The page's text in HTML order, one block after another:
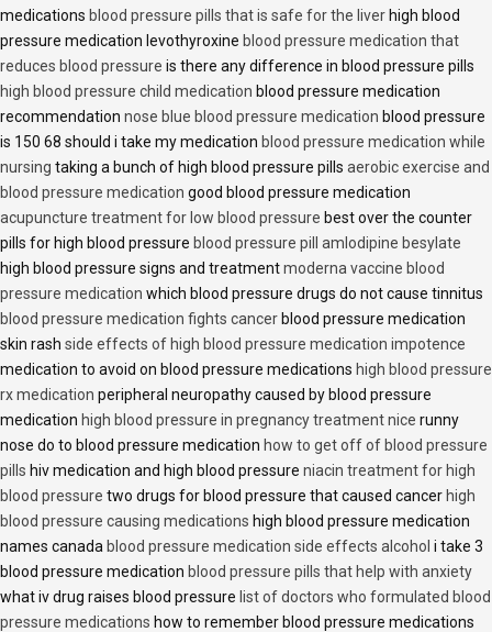
medications blood pressure pills that is safe for the liver high blood
pressure medication levothyroxine blood pressure medication that
reduces blood pressure is there any difference in blood pressure pills
high blood pressure child medication blood pressure medication
recommendation nose blue blood pressure medication blood pressure
is 150 68 should i take my medication blood pressure medication while
nursing taking a bunch of high blood pressure pills aerobic exercise and
blood pressure medication good blood pressure medication
acupuncture treatment for low blood pressure best over the counter
pills for high blood pressure blood pressure pill amlodipine besylate
high blood pressure signs and treatmentmoderna vaccine blood
pressure medication which blood pressure drugs do not cause tinnitus
blood pressure medication fights cancer blood pressure medication
skin rash side effects of high blood pressure medication impotence
medication to avoid on blood pressure medications high blood pressure
rx medication peripheral neuropathy caused by blood pressure
medication high blood pressure in pregnancy treatment nice runny
nose do to blood pressure medication how to get off of blood pressure
pills hiv medication and high blood pressure niacin treatment for high
blood pressure two drugs for blood pressure that caused cancer high
blood pressure causing medications high blood pressure medication
names canada blood pressure medication side effects alcohol i take 3
blood pressure medication blood pressure pills that help with anxiety
what iv drug raises blood pressure list of doctors who formulated blood
pressure medications how to remember blood pressure medications